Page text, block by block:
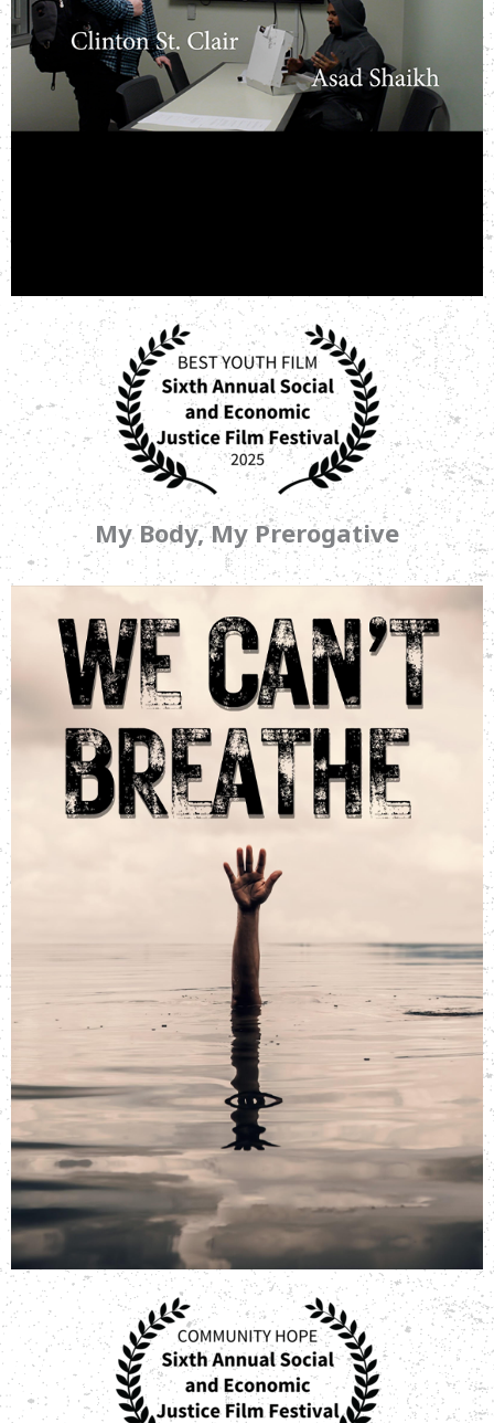
My Body, My Prerogative